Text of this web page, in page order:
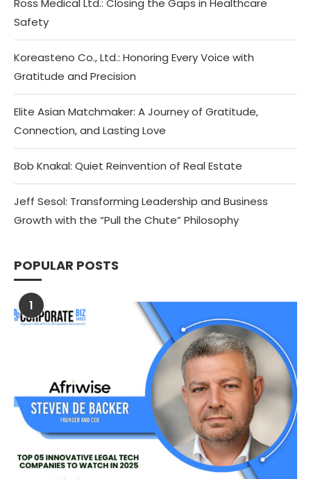
Ross Medical Ltd.: Closing the Gaps in Healthcare
Safety
Koreasteno Co., Ltd.: Honoring Every Voice with
Gratitude and Precision
Elite Asian Matchmaker: A Journey of Gratitude,
Connection, and Lasting Love
Bob Knakal: Quiet Reinvention of Real Estate
Jeff Sesol: Transforming Leadership and Business
Growth with the “Pull the Chute” Philosophy
POPULAR POSTS
1